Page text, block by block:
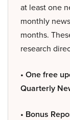
at least one
monthly
months.
research
• One free
Quarterly
• Bonus